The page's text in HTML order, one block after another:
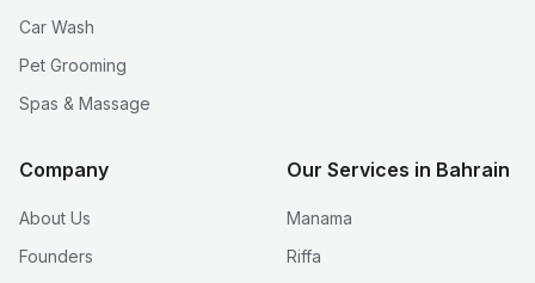
Car Wash
Pet Grooming
Spas & Massage
Company
About Us
Founders
Our Services in Bahrain
Manama
Riffa